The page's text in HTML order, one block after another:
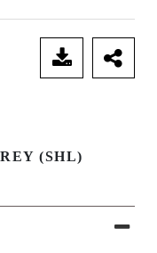
(SHL)